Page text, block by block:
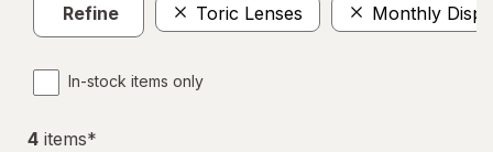
Refine Toric Lenses Monthly
In-stock items only
4 items*